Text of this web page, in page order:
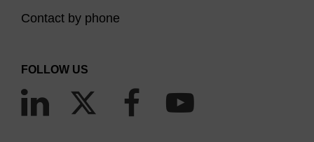
Contact by phone
FOLLOW US